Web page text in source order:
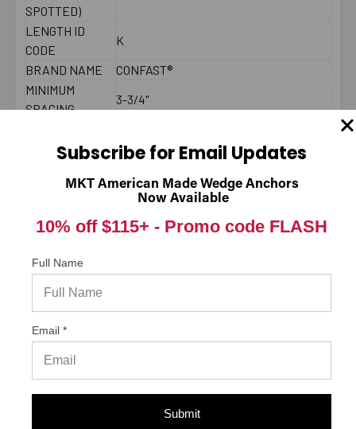
SPOTTED)
LENGTH ID
CODE
K
BRAND NAME
CONFAST®
MINIMUM
SPACING
3-3/4"
TORQUE
LENGTH
4"
CONCRETE -
(LBS.) *
1223
2000 PSI
LENGTH
MEASUREMENT
DIAMETER
3/8"
304 Stainless Steel
Subscribe for Email Updates
MKT American Made Wedge Anchors
Now Available
10% off $115+ - Promo code FLASH
Full Name
Email *
Submit